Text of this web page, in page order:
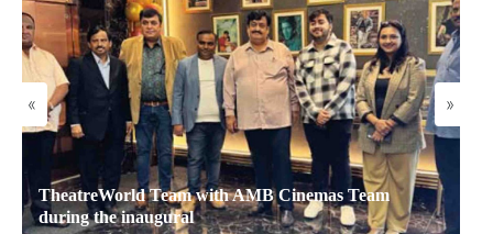
« »
TheatreWorld Team with AMB Cinemas Team
during the inaugural